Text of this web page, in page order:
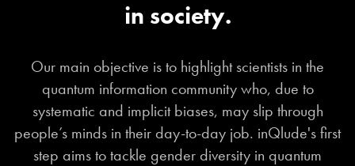
in society.
Our main objective is to highlight scientists in the
quantum information community who, due to
systematic and implicit biases, may slip through
people’s minds in their day-to-day job. inQlude's first
step aims to tackle gender diversity in quantum